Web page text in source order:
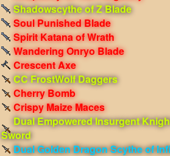
Shadowscythe of Z Blade
Soul Punished Blade
Spirit Katana of Wrath
Wandering Onryo Blade
Crescent Axe
CC FrostWolf Daggers
Cherry Bomb
Crispy Maize Maces
Dual Empowered Insurgent
Sword
Dual Golden Dragon Scythe of